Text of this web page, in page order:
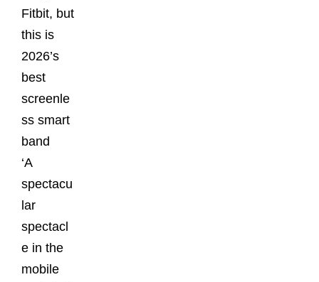
Fitbit, but
this is
2026’s
best
screenle
ss smart
band
‘A
spectacu
lar
spectacl
e in the
mobile